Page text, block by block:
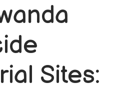
Sites: